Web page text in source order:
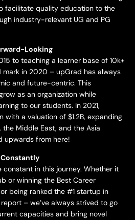
facilitate quality education to the
industry-relevant UG and PG
Looking
to teaching a learner base of 10k+
mark in 2020 – upGrad has always
and future-centric. This
as an organization while
to our students. In 2021,
with a valuation of $1.2B, expanding
the Middle East, and the Asia
upwards from here!
in this journey. Whether it
or winning the Best Career
being ranked the #1 startup in
– we’ve always strived to go
capacities and bring novel